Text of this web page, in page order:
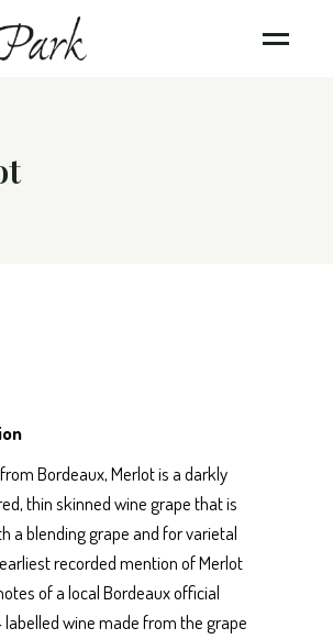
Bordeaux, Merlot is a darkly
thin skinned wine grape that is
a blending grape and for varietal
recorded mention of Merlot
of a local Bordeaux official
labelled wine made from the grape